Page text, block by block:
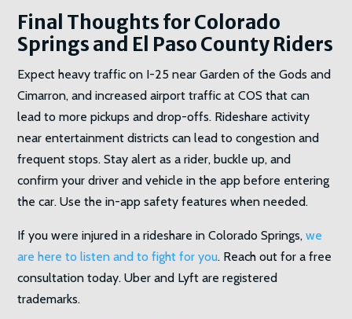
Final Thoughts for Colorado
Springs and El Paso County Riders
Expect heavy traffic on I-25 near Garden of the Gods and
Cimarron, and increased airport traffic at COS that can
lead to more pickups and drop-offs. Rideshare activity
near entertainment districts can lead to congestion and
frequent stops. Stay alert as a rider, buckle up, and
confirm your driver and vehicle in the app before entering
the car. Use the in-app safety features when needed.
If you were injured in a rideshare in Colorado Springs,we
are here to listen and to fight for you. Reach out for a free
consultation today. Uber and Lyft are registered
trademarks.